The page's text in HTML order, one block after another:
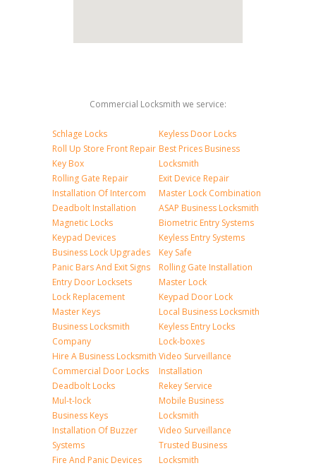
Commercial Locksmith we service:
Schlage Locks
Roll Up Store Front Repair
Key Box
Rolling Gate Repair
Installation Of Intercom
Deadbolt Installation
Magnetic Locks
Keypad Devices
Business Lock Upgrades
Panic Bars And Exit Signs
Entry Door Locksets
Lock Replacement
Master Keys
Business Locksmith
Company
Hire A Business Locksmith
Commercial Door Locks
Deadbolt Locks
Mul-t-lock
Business Keys
Installation Of Buzzer
Systems
Fire And Panic Devices
Keyless Door Locks
Best Prices Business
Locksmith
Exit Device Repair
Master Lock Combination
ASAP Business Locksmith
Biometric Entry Systems
Keyless Entry Systems
Key Safe
Rolling Gate Installation
Master Lock
Keypad Door Lock
Local Business Locksmith
Keyless Entry Locks
Lock-boxes
Video Surveillance
Installation
Rekey Service
Mobile Business
Locksmith
Video Surveillance
Trusted Business
Locksmith